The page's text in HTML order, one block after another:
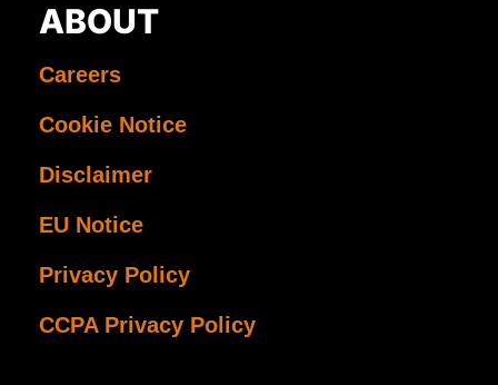
ABOUT
Careers
Cookie Notice
Disclaimer
EU Notice
Privacy Policy
CCPA Privacy Policy